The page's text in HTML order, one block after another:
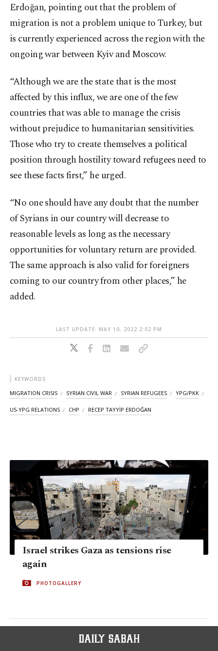
Erdoğan, pointing out that the problem of
migration is not a problem unique to Turkey, but
is currently experienced across the region with the
ongoing war between Kyiv and Moscow.
“Although we are the state that is the most
affected by this influx, we are one of the few
countries that was able to manage the crisis
without prejudice to humanitarian sensitivities.
Those who try to create themselves a political
position through hostility toward refugees need to
see these facts first,” he urged.
“No one should have any doubt that the number
of Syrians in our country will decrease to
reasonable levels as long as the necessary
opportunities for voluntary return are provided.
The same approach is also valid for foreigners
coming to our country from other places,” he
added.
LAST UPDATE: MAY 10, 2022 2:02 PM
KEYWORDS
MIGRATION CRISIS SYRIAN CIVIL WAR SYRIAN REFUGEES YPG/PKK
US-YPG RELATIONS CHP RECEP TAYYİP ERDOĞAN
Israel strikes Gaza as tensions rise
again
PHOTOGALLERY